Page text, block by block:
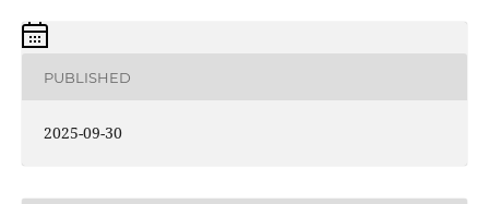
PUBLISHED
2025-09-30